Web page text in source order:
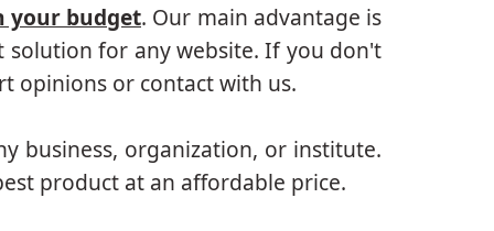
your budget. Our main advantage is
solution for any website. If you don't
opinions or contact with us.
business, organization, or institute.
product at an affordable price.